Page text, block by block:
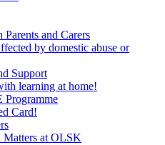
and Carers
by domestic abuse or
Support
learning at home!
Programme
Card!
Matters at OLSK